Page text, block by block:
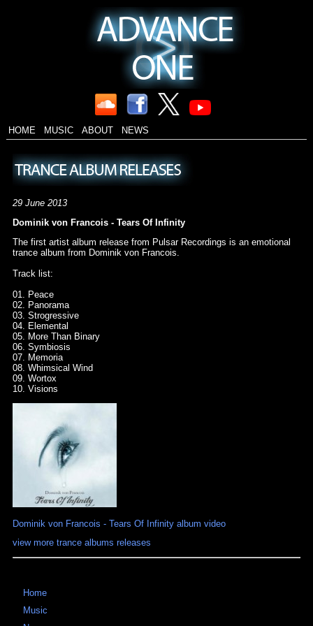
HOME MUSIC ABOUT NEWS
29 June 2013
Dominik von Francois - Tears Of Infinity
The first artist album release from Pulsar Recordings is an emotional
trance album from Dominik von Francois.
Track list:
01. Peace
02. Panorama
03. Strogressive
04. Elemental
05. More Than Binary
06. Symbiosis
07. Memoria
08. Whimsical Wind
09. Wortox
10. Visions
Dominik von Francois - Tears Of Infinity album video
view more trance albums releases
Home
Music